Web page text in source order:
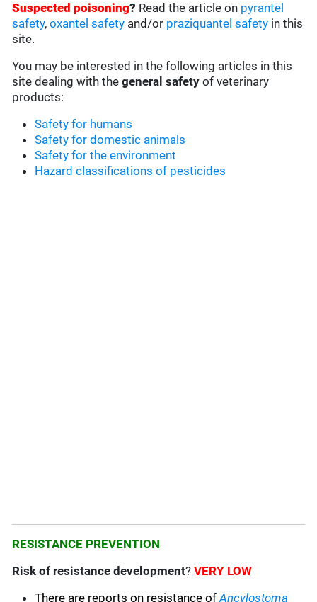
Suspected poisoning? Read the article on pyrantel
safety,oxantel safety and/or praziquantel safety in this
site.
You may be interested in the following articles in this
site dealing with thegeneral safety of veterinary
products:
Safety for humans
Safety for domestic animals
Safety for the environment
Hazard classifications of pesticides
RESISTANCE PREVENTION
Risk of resistance development?VERY LOW
There are reports on resistance ofAncylostoma